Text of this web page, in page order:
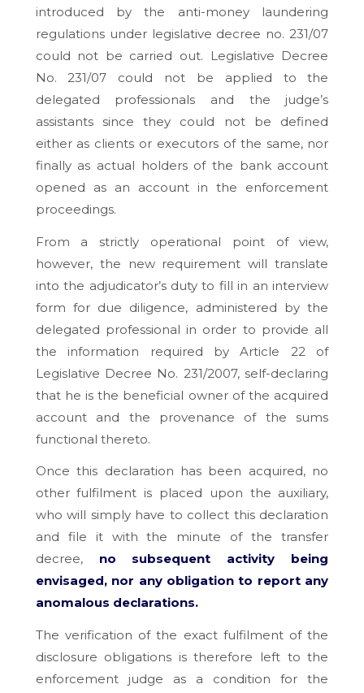
introduced by the anti-money laundering
regulations under legislative decree no. 231/07
could not be carried out. Legislative Decree
No. 231/07 could not be applied to the
delegated professionals and the judge’s
assistants since they could not be defined
either as clients or executors of the same, nor
finally as actual holders of the bank account
opened as an account in the enforcement
proceedings.
From a strictly operational point of view,
however, the new requirement will translate
into the adjudicator’s duty to fill in an interview
form for due diligence, administered by the
delegated professional in order to provide all
the information required by Article 22 of
Legislative Decree No. 231/2007, self-declaring
that he is the beneficial owner of the acquired
account and the provenance of the sums
functional thereto.
Once this declaration has been acquired, no
other fulfilment is placed upon the auxiliary,
who will simply have to collect this declaration
and file it with the minute of the transfer
decree, no subsequent activity being
envisaged, nor any obligation to report any
anomalous declarations.
The verification of the exact fulfilment of the
disclosure obligations is therefore left to the
enforcement judge as a condition for the